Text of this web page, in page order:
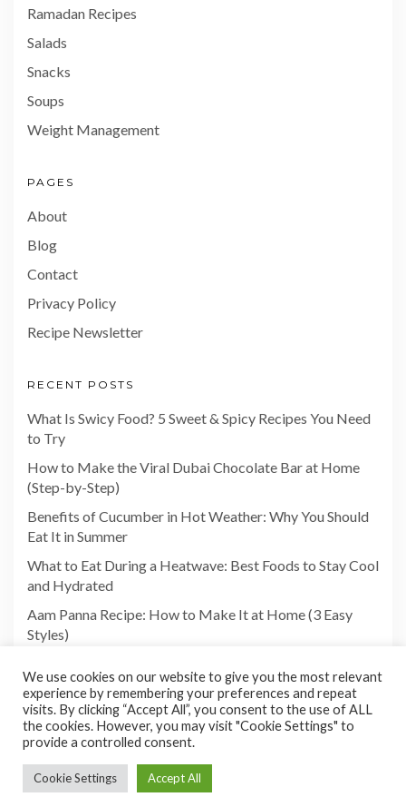
Ramadan Recipes
Salads
Snacks
Soups
Weight Management
PAGES
About
Blog
Contact
Privacy Policy
Recipe Newsletter
RECENT POSTS
What Is Swicy Food? 5 Sweet & Spicy Recipes You Need
to Try
How to Make the Viral Dubai Chocolate Bar at Home
(Step-by-Step)
Benefits of Cucumber in Hot Weather: Why You Should
Eat It in Summer
What to Eat During a Heatwave: Best Foods to Stay Cool
and Hydrated
Aam Panna Recipe: How to Make It at Home (3 Easy
Styles)
Copyright©2026 Foodies Paradize
We use cookies on our website to give you the most relevant
experience by remembering your preferences and repeat
visits. By clicking “Accept All”, you consent to the use of ALL
the cookies. However, you may visit "Cookie Settings" to
provide a controlled consent.
Cookie Settings Accept All